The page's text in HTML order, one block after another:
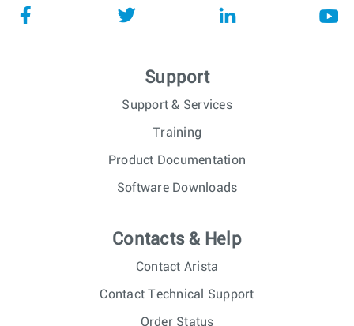
Support
Support & Services
Training
Product Documentation
Software Downloads
Contacts & Help
Contact Arista
Contact Technical Support
Order Status